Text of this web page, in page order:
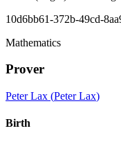
10d6bb61-372b-49cd-
Mathematics
Prover
Peter Lax (Peter Lax)
Birth